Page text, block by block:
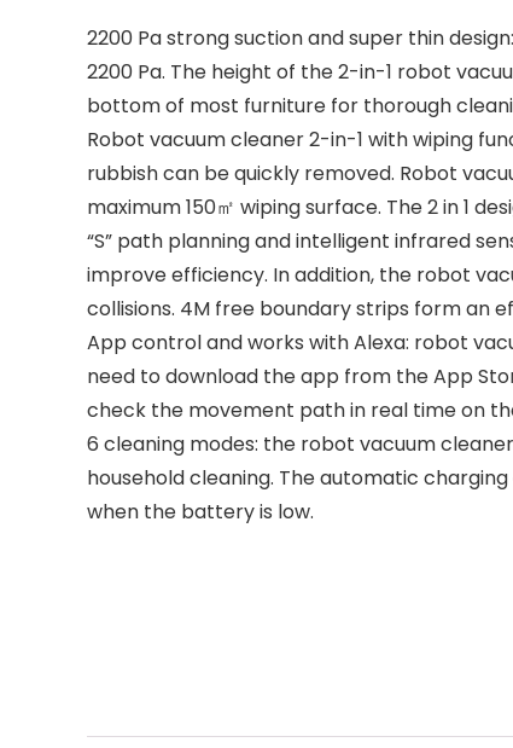
2200 Pa strong suction and super thin
2200 Pa. The height of the 2-in-1 robot
bottom of most furniture for thorough
Robot vacuum cleaner 2-in-1 with wiping
rubbish can be quickly removed. Robot
maximum 150㎡ wiping surface. The 2 in 1
“S” path planning and intelligent infrared
improve efficiency. In addition, the robot
collisions. 4M free boundary strips form an
App control and works with Alexa: robot
need to download the app from the App
check the movement path in real time on
6 cleaning modes: the robot vacuum
household cleaning. The automatic
when the battery is low.